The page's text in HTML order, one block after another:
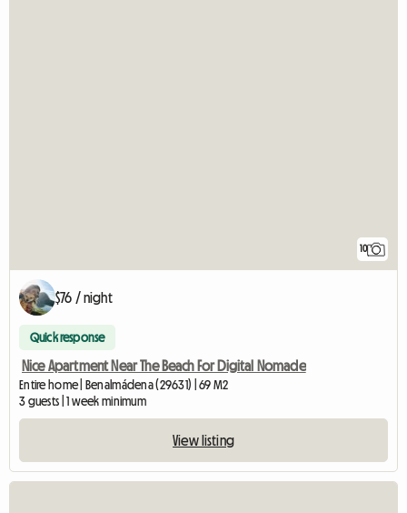
10
$76 / night
Quick response
Nice Apartment Near The Beach For Digital Nomade
Entire home | Benalmádena (29631) | 69 M2
3 guests | 1 week minimum
View listing